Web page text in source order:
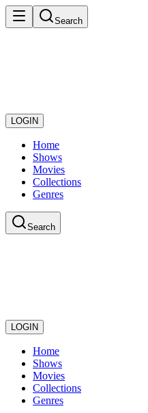
Search
LOGIN
Home
Shows
Movies
Collections
Genres
Search
LOGIN
Home
Shows
Movies
Collections
Genres